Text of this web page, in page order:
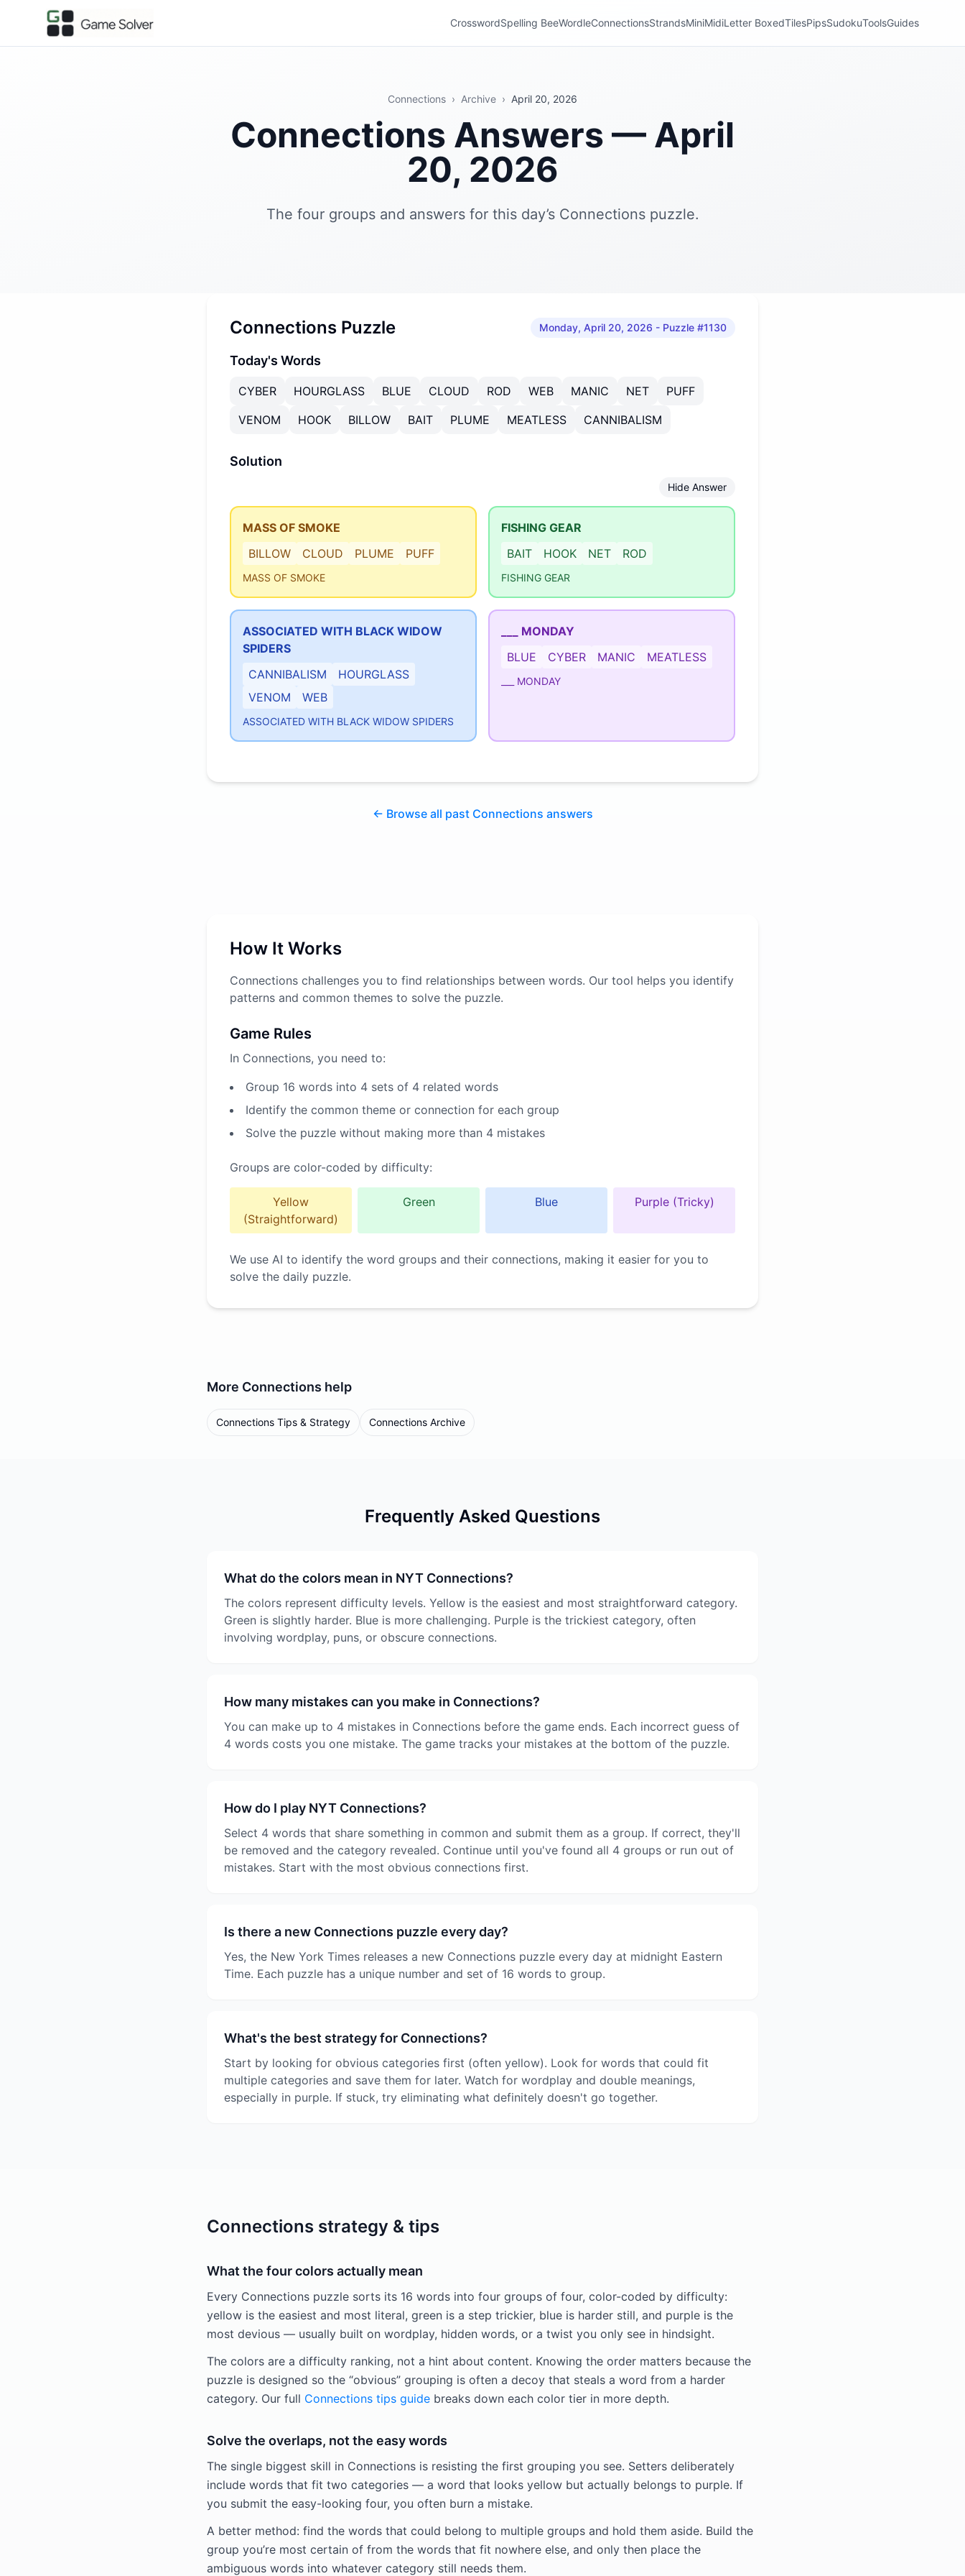
CrosswordSpelling BeeWordleConnectionsStrandsMiniMidiLetter BoxedTilesPipsSudokuToolsGuides
Connections › Archive › April 20, 2026
Connections Answers — April
20, 2026
The four groups and answers for this day’s Connections puzzle.
Connections Puzzle Monday, April 20, 2026 - Puzzle #1130
Today's Words
CYBER HOURGLASS BLUE CLOUD ROD WEB MANIC NET
PUFF
VENOM
HOOK BILLOW BAIT PLUME MEATLESS CANNIBALISM
Solution
Hide Answer
MASS OF SMOKE
BILLOW
CLOUD PLUME PUFF
MASS OF SMOKE
FISHING GEAR
BAIT
HOOK NET ROD
FISHING GEAR
ASSOCIATED WITH BLACK WIDOW
SPIDERS
CANNIBALISM
HOURGLASS
VENOM
WEB
ASSOCIATED WITH BLACK WIDOW SPIDERS
___ MONDAY
BLUE
CYBER MANIC MEATLESS
___ MONDAY
← Browse all past Connections answers
How It Works
Connections challenges you to find relationships between words. Our tool helps you identify
patterns and common themes to solve the puzzle.
Game Rules
In Connections, you need to:
Group 16 words into 4 sets of 4 related words
Identify the common theme or connection for each group
Solve the puzzle without making more than 4 mistakes
Groups are color-coded by difficulty:
Yellow
(Straightforward)
Green Blue Purple (Tricky)
We use AI to identify the word groups and their connections, making it easier for you to
solve the daily puzzle.
More Connections help
Connections Tips & Strategy Connections Archive
Frequently Asked Questions
What do the colors mean in NYT Connections?
The colors represent difficulty levels. Yellow is the easiest and most straightforward category.
Green is slightly harder. Blue is more challenging. Purple is the trickiest category, often
involving wordplay, puns, or obscure connections.
How many mistakes can you make in Connections?
You can make up to 4 mistakes in Connections before the game ends. Each incorrect guess of
4 words costs you one mistake. The game tracks your mistakes at the bottom of the puzzle.
How do I play NYT Connections?
Select 4 words that share something in common and submit them as a group. If correct, they'll
be removed and the category revealed. Continue until you've found all 4 groups or run out of
mistakes. Start with the most obvious connections first.
Is there a new Connections puzzle every day?
Yes, the New York Times releases a new Connections puzzle every day at midnight Eastern
Time. Each puzzle has a unique number and set of 16 words to group.
What's the best strategy for Connections?
Start by looking for obvious categories first (often yellow). Look for words that could fit
multiple categories and save them for later. Watch for wordplay and double meanings,
especially in purple. If stuck, try eliminating what definitely doesn't go together.
Connections strategy & tips
What the four colors actually mean
Every Connections puzzle sorts its 16 words into four groups of four, color-coded by difficulty:
yellow is the easiest and most literal, green is a step trickier, blue is harder still, and purple is the
most devious — usually built on wordplay, hidden words, or a twist you only see in hindsight.
The colors are a difficulty ranking, not a hint about content. Knowing the order matters because the
puzzle is designed so the “obvious” grouping is often a decoy that steals a word from a harder
category. Our full Connections tips guide breaks down each color tier in more depth.
Solve the overlaps, not the easy words
The single biggest skill in Connections is resisting the first grouping you see. Setters deliberately
include words that fit two categories — a word that looks yellow but actually belongs to purple. If
you submit the easy-looking four, you often burn a mistake.
A better method: find the words that could belong to multiple groups and hold them aside. Build the
group you’re most certain of from the words that fit nowhere else, and only then place the
ambiguous words into whatever category still needs them.